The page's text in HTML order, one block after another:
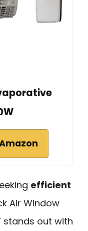
efficient
Air Window
stands out with